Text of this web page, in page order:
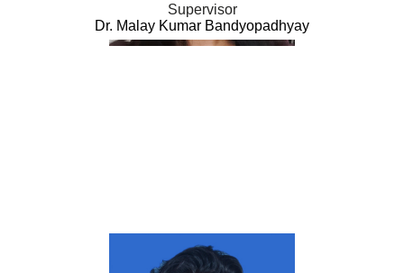
Supervisor
Dr. Malay Kumar Bandyopadhyay